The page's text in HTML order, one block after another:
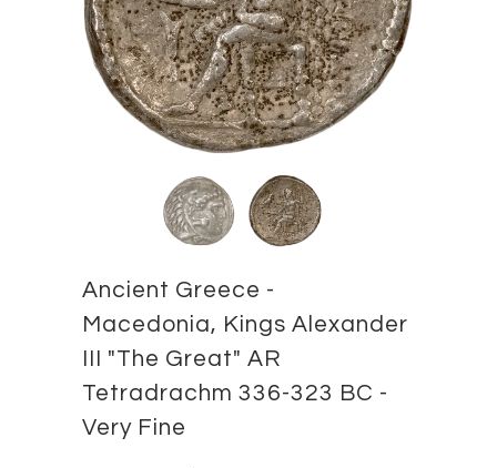
Ancient Greece -
Macedonia, Kings Alexander
III "The Great" AR
Tetradrachm 336-323 BC -
Very Fine